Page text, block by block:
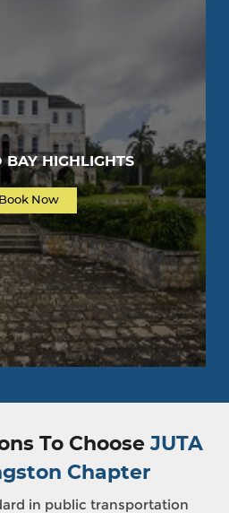
BAY HIGHLIGHTS
Book Now
To ChooseJUTA
Chapter
in public transportation